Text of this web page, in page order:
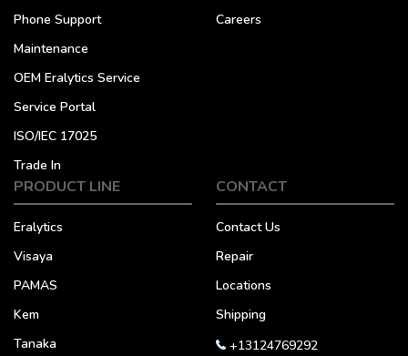
Phone Support
Maintenance
OEM Eralytics Service
Service Portal
ISO/IEC 17025
Trade In
Careers
PRODUCT LINE
Eralytics
Visaya
PAMAS
Kem
Tanaka
CONTACT
Contact Us
Repair
Locations
Shipping
+13124769292